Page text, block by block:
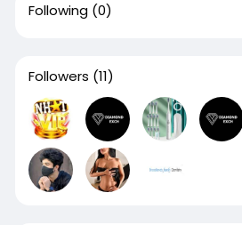
Following (0)
Followers (11)